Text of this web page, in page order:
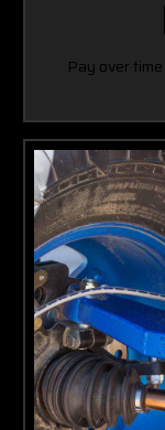
Pay over